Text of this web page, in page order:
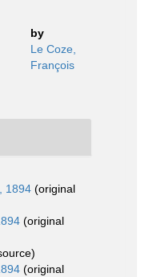
by
Le Coze,
François
1894 (original
(original
(original